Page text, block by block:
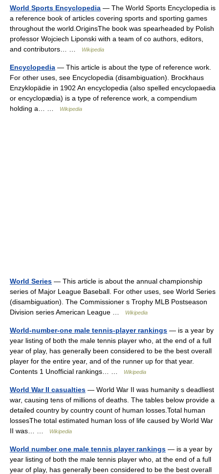
World Sports Encyclopedia — The World Sports Encyclopedia is
a reference book of articles covering sports and sporting games
throughout the world.OriginsThe book was spearheaded by Polish
professor Wojciech Liponski with a team of co authors, editors,
and contributors… …
Wikipedia
Encyclopedia — This article is about the type of reference work.
For other uses, see Encyclopedia (disambiguation). Brockhaus
Enzyklopädie in 1902 An encyclopedia (also spelled encyclopaedia
or encyclopædia) is a type of reference work, a compendium
holding a… …
Wikipedia
World Series — This article is about the annual championship
series of Major League Baseball. For other uses, see World Series
(disambiguation). The Commissioner s Trophy MLB Postseason
Division series American League …
Wikipedia
World-number-one male tennis-player rankings — is a year by
year listing of both the male tennis player who, at the end of a full
year of play, has generally been considered to be the best overall
player for the entire year, and of the runner up for that year.
Contents 1 Unofficial rankings… …
Wikipedia
World War II casualties — World War II was humanity s deadliest
war, causing tens of millions of deaths. The tables below provide a
detailed country by country count of human losses.Total human
lossesThe total estimated human loss of life caused by World War
II was… …
Wikipedia
World number one male tennis player rankings — is a year by
year listing of both the male tennis player who, at the end of a full
year of play, has generally been considered to be the best overall